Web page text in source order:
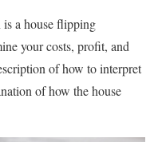
a house flipping
your costs, profit, and
of how to interpret
of how the house